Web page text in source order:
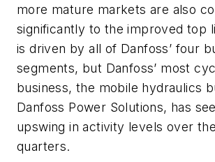
more mature markets are also
significantly to the improved top
is driven by all of Danfoss’ four
segments, but Danfoss’ most
business, the mobile hydraulics
Danfoss Power Solutions, has
upswing in activity levels over
quarters.